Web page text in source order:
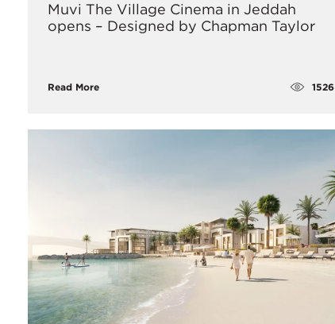
Muvi The Village Cinema in Jeddah
opens – Designed by Chapman Taylor
Read More 1526